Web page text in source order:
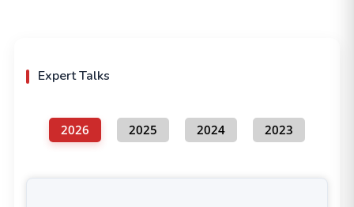
Expert Talks
2026 2025 2024 2023